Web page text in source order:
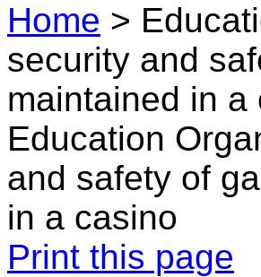
Home >
security and
maintained in a
Education
and safety of
in a casino
Print this page